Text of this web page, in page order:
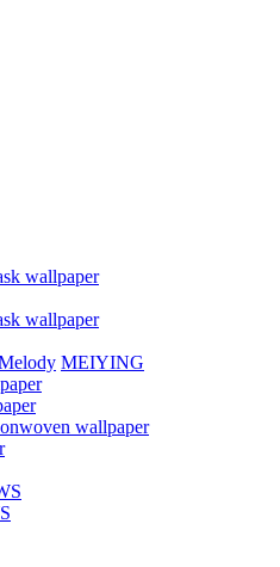
wallpaper
wallpaper
MEIYING
wallpaper